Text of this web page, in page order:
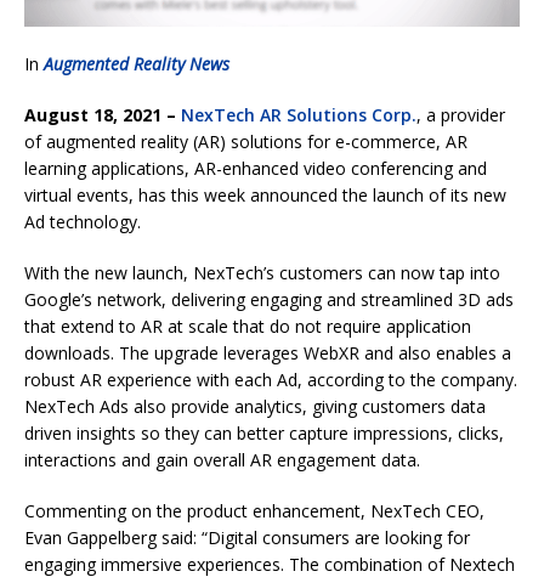
In Augmented Reality News
August 18, 2021 – NexTech AR Solutions Corp., a provider
of augmented reality (AR) solutions for e-commerce, AR
learning applications, AR-enhanced video conferencing and
virtual events, has this week announced the launch of its new
Ad technology.
With the new launch, NexTech’s customers can now tap into
Google’s network, delivering engaging and streamlined 3D ads
that extend to AR at scale that do not require application
downloads. The upgrade leverages WebXR and also enables a
robust AR experience with each Ad, according to the company.
NexTech Ads also provide analytics, giving customers data
driven insights so they can better capture impressions, clicks,
interactions and gain overall AR engagement data.
Commenting on the product enhancement, NexTech CEO,
Evan Gappelberg said: “Digital consumers are looking for
engaging immersive experiences. The combination of Nextech